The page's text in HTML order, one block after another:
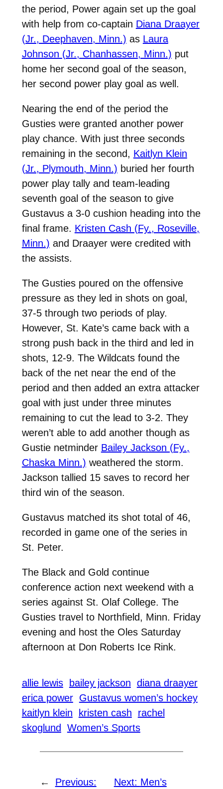
the period, Power again set up the goal
with help from co-captain Diana Draayer
(Jr., Deephaven, Minn.) as Laura
Johnson (Jr., Chanhassen, Minn.) put
home her second goal of the season,
her second power play goal as well.
Nearing the end of the period the
Gusties were granted another power
play chance. With just three seconds
remaining in the second, Kaitlyn Klein
(Jr., Plymouth, Minn.) buried her fourth
power play tally and team-leading
seventh goal of the season to give
Gustavus a 3-0 cushion heading into the
final frame. Kristen Cash (Fy., Roseville,
Minn.) and Draayer were credited with
the assists.
The Gusties poured on the offensive
pressure as they led in shots on goal,
37-5 through two periods of play.
However, St. Kate’s came back with a
strong push back in the third and led in
shots, 12-9. The Wildcats found the
back of the net near the end of the
period and then added an extra attacker
goal with just under three minutes
remaining to cut the lead to 3-2. They
weren’t able to add another though as
Gustie netminder Bailey Jackson (Fy.,
Chaska Minn.) weathered the storm.
Jackson tallied 15 saves to record her
third win of the season.
Gustavus matched its shot total of 46,
recorded in game one of the series in
St. Peter.
The Black and Gold continue
conference action next weekend with a
series against St. Olaf College. The
Gusties travel to Northfield, Minn. Friday
evening and host the Oles Saturday
afternoon at Don Roberts Ice Rink.
allie lewis bailey jackson diana draayer
erica power Gustavus women’s hockey
kaitlyn klein
kristen cash
rachel
skoglund
Women’s Sports
← Previous: Next: Men’s